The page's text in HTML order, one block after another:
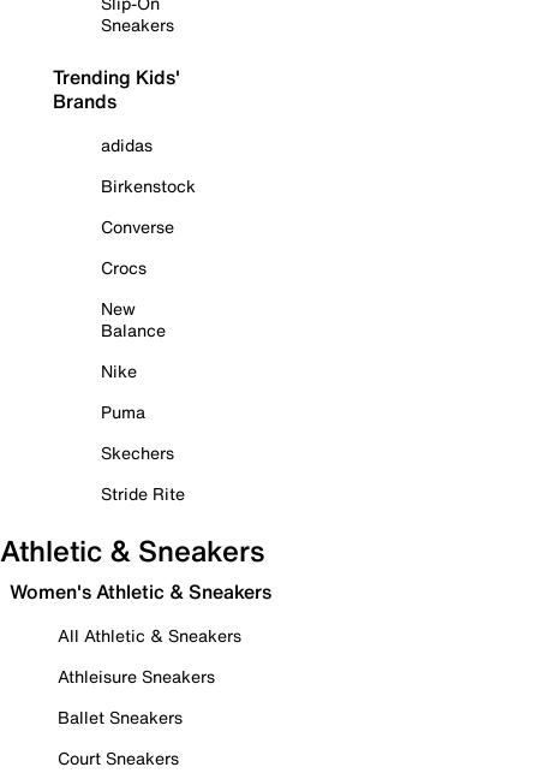
Sneakers
Trending Kids'
Brands
adidas
Birkenstock
Converse
Crocs
New
Balance
Nike
Puma
Skechers
Stride Rite
Athletic & Sneakers
Women's Athletic & Sneakers
All Athletic & Sneakers
Athleisure Sneakers
Ballet Sneakers
Court Sneakers